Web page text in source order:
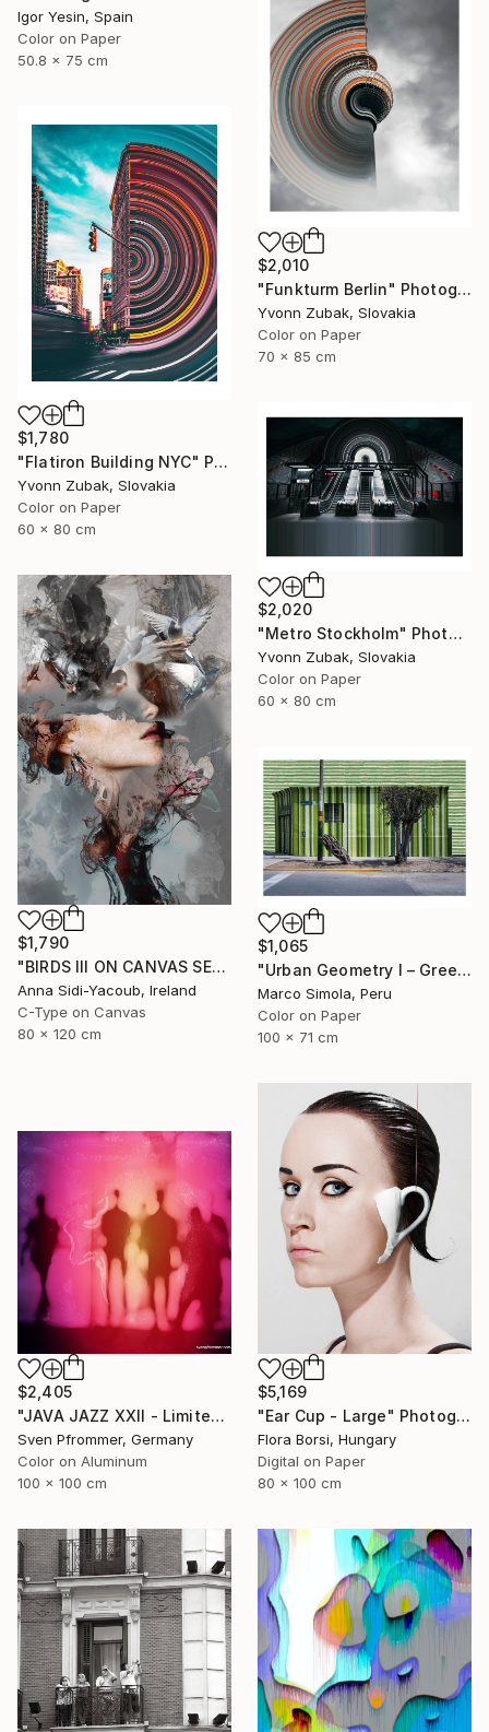
Igor Yesin, Spain
Color on Paper
50.8 x 75 cm
$2,010
"Funkturm Berlin" Photograph
Yvonn Zubak, Slovakia
Color on Paper
70 x 85 cm
$1,780
"Flatiron Building NYC" Photograph
Yvonn Zubak, Slovakia
Color on Paper
60 x 80 cm
$2,020
"Metro Stockholm" Photograph
Yvonn Zubak, Slovakia
Color on Paper
60 x 80 cm
$1,790
"BIRDS III ON CANVAS SERIES OF PORTRAITS 120 CM X 80 CM - Limited Edition 1 of 10" Photograph
Anna Sidi-Yacoub, Ireland
C-Type on Canvas
80 x 120 cm
$1,065
"Urban Geometry I – Green" Photograph
Marco Simola, Peru
Color on Paper
100 x 71 cm
$5,169
"Ear Cup - Large" Photograph
Flora Borsi, Hungary
Digital on Paper
80 x 100 cm
$2,405
"JAVA JAZZ XXII - Limited Edition 1 of 10" Photograph
Sven Pfrommer, Germany
Color on Aluminum
100 x 100 cm